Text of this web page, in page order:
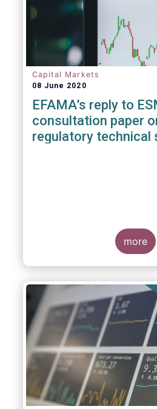
Capital Markets
08 June 2020
EFAMA’s reply to
consultation paper
regulatory technical
more